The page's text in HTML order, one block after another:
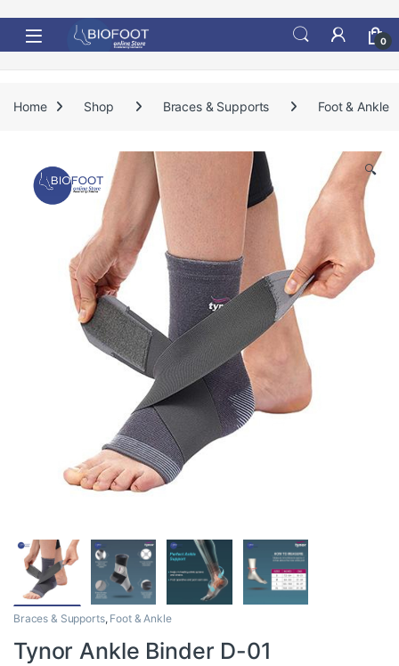
0
Home Shop Braces & Supports Foot & Ankle
🔍
Braces & Supports, Foot & Ankle
Tynor Ankle Binder D-01